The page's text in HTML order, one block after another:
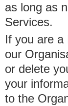
as long as
Services.
If you are
our
or delete
your
to the